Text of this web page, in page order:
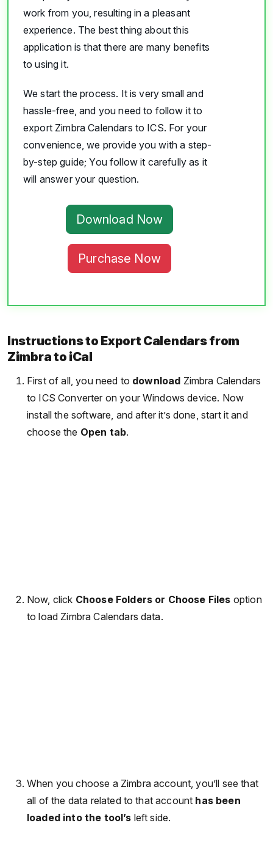
work from you, resulting in a pleasant
experience. The best thing about this
application is that there are many benefits
to using it.
We start the process. It is very small and
hassle-free, and you need to follow it to
export Zimbra Calendars to ICS. For your
convenience, we provide you with a step-
by-step guide; You follow it carefully as it
will answer your question.
Download Now
Purchase Now
Instructions to Export Calendars from
Zimbra to iCal
First of all, you need to download Zimbra Calendars
to ICS Converter on your Windows device. Now
install the software, and after it’s done, start it and
choose the Open tab.
Now, click Choose Folders or Choose Files option
to load Zimbra Calendars data.
When you choose a Zimbra account, you’ll see that
all of the data related to that account has been
loaded into the tool’s left side.